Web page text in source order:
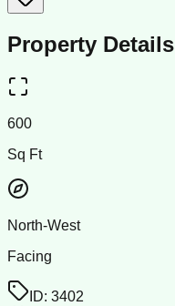
Property Details
600
Sq Ft
North-West
Facing
ID: 3402